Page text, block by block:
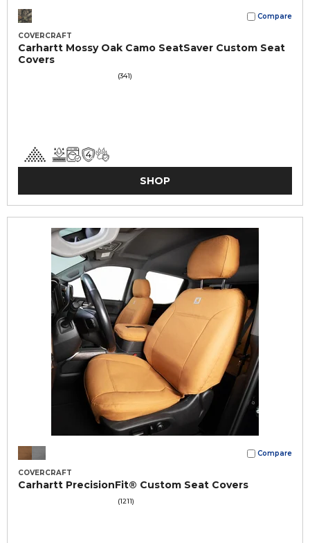
Compare
COVERCRAFT
Carhartt Mossy Oak Camo SeatSaver Custom Seat
Covers
(341)
SHOP
Compare
COVERCRAFT
Carhartt PrecisionFit® Custom Seat Covers
(1211)